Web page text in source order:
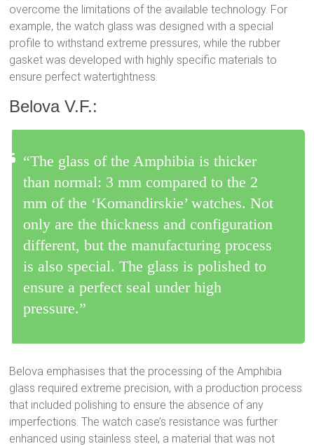
overcome the limitations of the available technology. For
example, the watch glass was designed with a special
profile to withstand extreme pressures, while the rubber
gasket was developed with highly specific materials to
ensure perfect watertightness.
Belova V.F.:
“The glass of the Amphibia is thicker
than normal: 3 mm compared to the 2
mm of the ‘Komandirskie’ watches. Not
only are the thickness and configuration
different, but the manufacturing process
is also special. The glass is polished to
ensure a perfect seal under high
pressure.”
Belova emphasises that the processing of the Amphibia
glass required extreme precision, with a production process
that included polishing to ensure the absence of any
imperfections. The watch case’s resistance was further
enhanced using stainless steel, a material that was not